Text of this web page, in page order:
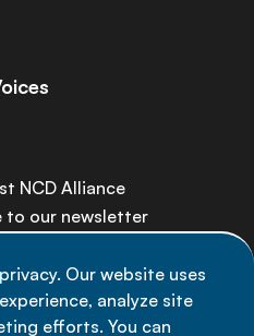
Our website uses
analyze site
efforts. You can
NCD Alliance
to our newsletter